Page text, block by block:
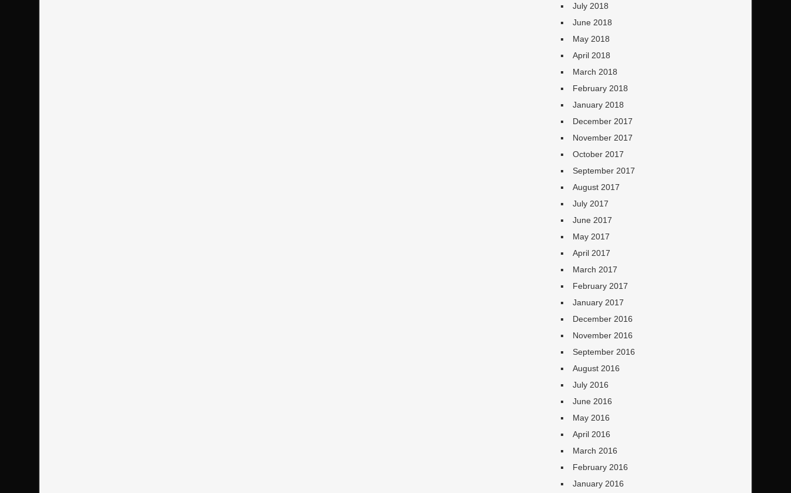
July 2018
June 2018
May 2018
April 2018
March 2018
February 2018
January 2018
December 2017
November 2017
October 2017
September 2017
August 2017
July 2017
June 2017
May 2017
April 2017
March 2017
February 2017
January 2017
December 2016
November 2016
September 2016
August 2016
July 2016
June 2016
May 2016
April 2016
March 2016
February 2016
January 2016